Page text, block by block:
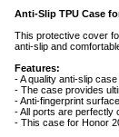
Anti-Slip TPU Case
This protective cover
anti-slip and
Features:
- A quality anti-slip
- The case provides
- Anti-fingerprint
- All ports are perfectly
- This case for Honor